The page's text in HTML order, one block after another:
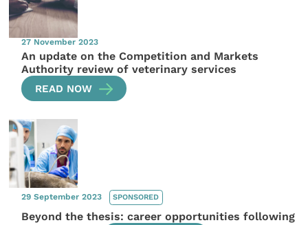
27 November 2023
An update on the Competition and Markets
Authority review of veterinary services
READ NOW
29 September 2023 SPONSORED
Beyond the thesis: career opportunities following